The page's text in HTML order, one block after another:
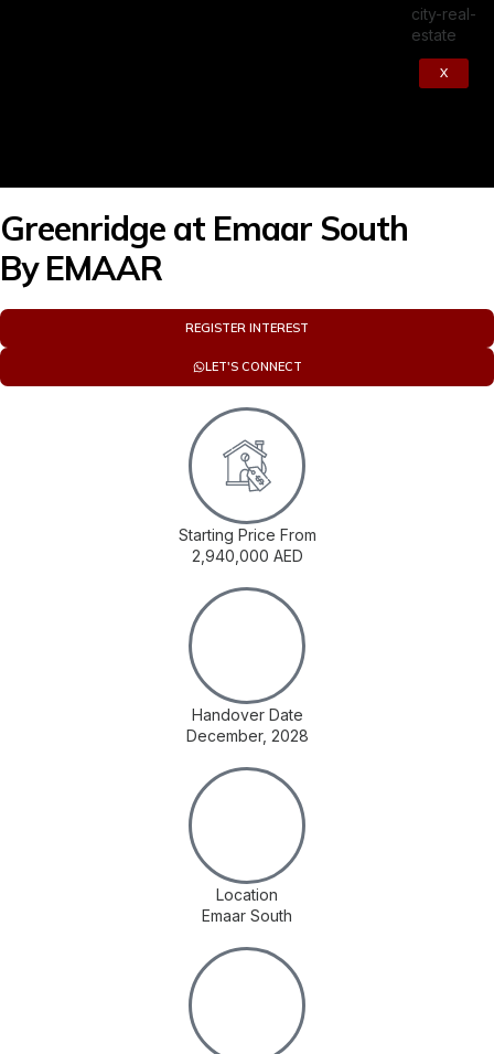
X
Greenridge at Emaar South
ByEMAAR
REGISTER INTEREST
LET'S CONNECT
Starting Price From
2,940,000 AED
Handover Date
December, 2028
Location
Emaar South